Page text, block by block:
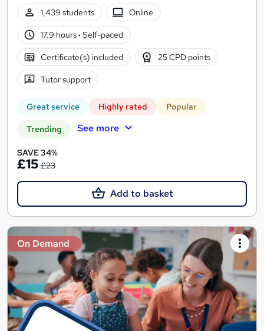
1,439 students
Online
17.9 hours· Self-paced
Certificate(s) included 25 CPD points
Tutor support
Great service Highly rated Popular
Trending See more
SAVE 34%
£15 £23
Add to basket
On Demand